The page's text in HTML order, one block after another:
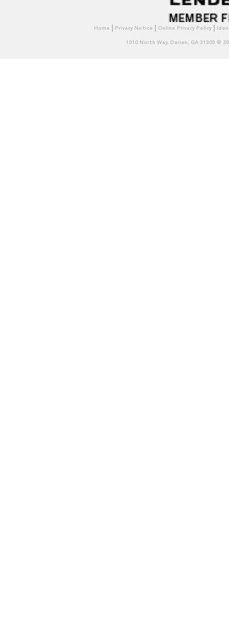
Home Privacy Notice Online Privacy Policy
1010 North Way, Darien, GA 31305 ©